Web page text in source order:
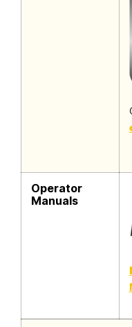
Operator
Manuals